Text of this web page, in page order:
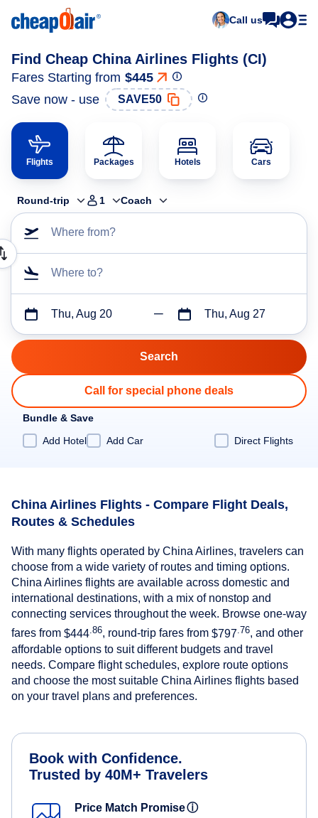
Call us
Find Cheap China Airlines Flights (CI)
Fares Starting from $445
Save now - use
SAVE50
Flights Packages Hotels Cars
Round-trip 1 Coach
Where from?
Where to?
Thu, Aug 20 Thu, Aug 27
Call for special phone deals
Bundle & Save
Add Hotel
Add Car Direct Flights
China Airlines Flights - Compare Flight Deals,
Routes & Schedules
With many flights operated by China Airlines, travelers can
choose from a wide variety of routes and timing options.
China Airlines flights are available across domestic and
international destinations, with a mix of nonstop and
connecting services throughout the week. Browse one-way
fares from $444 .86, round-trip fares from $797 .76, and other
affordable options to suit different budgets and travel
needs. Compare flight schedules, explore route options
and choose the most suitable China Airlines flights based
on your travel plans and preferences.
Book with Confidence.
Trusted by 40M+ Travelers
Price Match Promiseⓘ